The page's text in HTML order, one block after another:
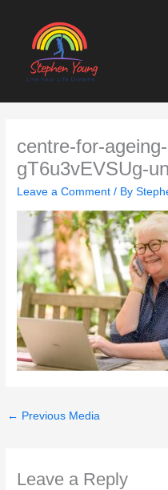
content
centre-for-
gT6u3vEVSUg-
Leave a Comment / By
← Previous Media
Leave a Reply